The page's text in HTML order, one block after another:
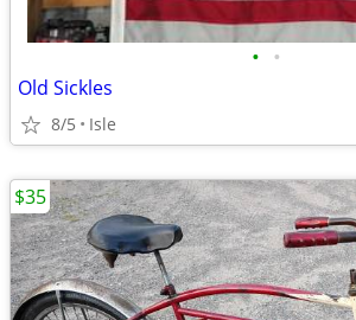
• •
Old Sickles
8/5 Isle
$35